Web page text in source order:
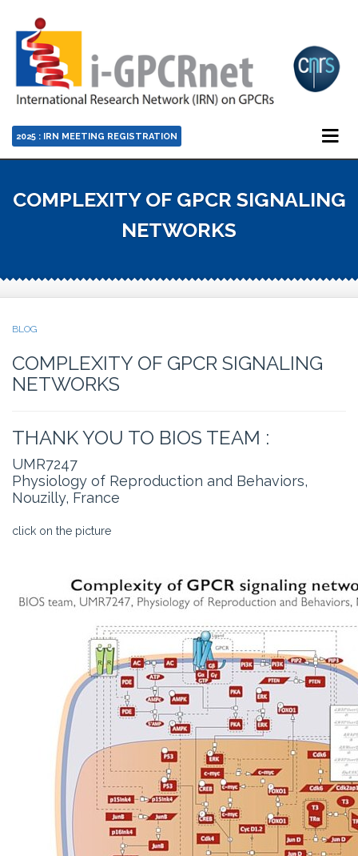
2025 : IRN MEETING REGISTRATION
COMPLEXITY OF GPCR SIGNALING
NETWORKS
BLOG
COMPLEXITY OF GPCR SIGNALING
NETWORKS
THANK YOU TO BIOS TEAM :
UMR7247
Physiology of Reproduction and Behaviors,
Nouzilly, France
click on the picture